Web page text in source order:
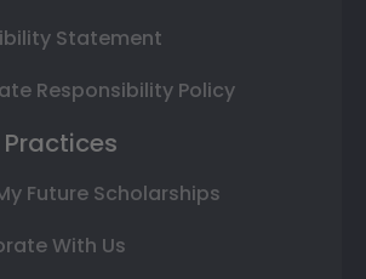
Statement
Responsibility Policy
Practices
Future Scholarships
With Us